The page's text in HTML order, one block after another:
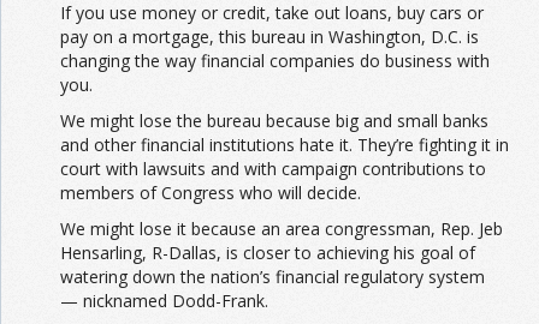
If you use money or credit, take out loans, buy cars or
pay on a mortgage, this bureau in Washington, D.C. is
changing the way financial companies do business with
you.
We might lose the bureau because big and small banks
and other financial institutions hate it. They’re fighting it in
court with lawsuits and with campaign contributions to
members of Congress who will decide.
We might lose it because an area congressman, Rep. Jeb
Hensarling, R-Dallas, is closer to achieving his goal of
watering down the nation’s financial regulatory system
— nicknamed Dodd-Frank.